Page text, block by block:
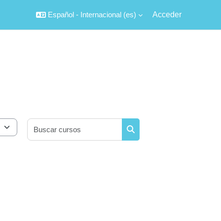
Español - Internacional ‎(es)‎ Acceder
Buscar cursos